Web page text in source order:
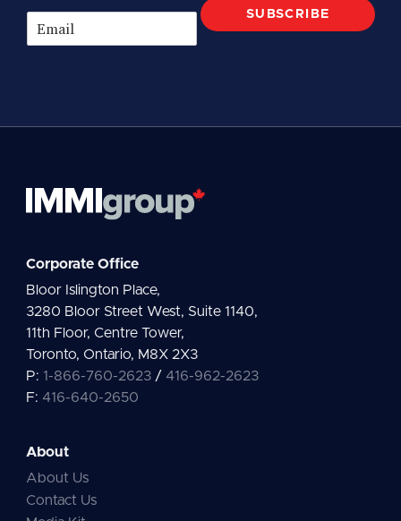
m
SUBSCRIBE
Corporate Office
Bloor Islington Place,
3280 Bloor Street West, Suite 1140,
11th Floor, Centre Tower,
Toronto, Ontario, M8X 2X3
P: 1-866-760-2623/ 416-962-2623
F: 416-640-2650
About
About Us
Contact Us